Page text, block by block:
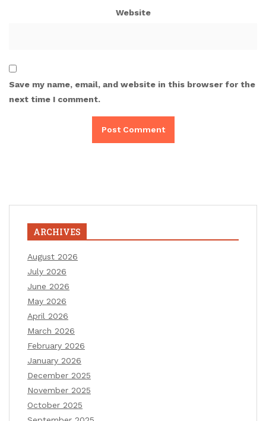
Website
Save my name, email, and website in this browser for the
next time I comment.
ARCHIVES
August 2026
July 2026
June 2026
May 2026
April 2026
March 2026
February 2026
January 2026
December 2025
November 2025
October 2025